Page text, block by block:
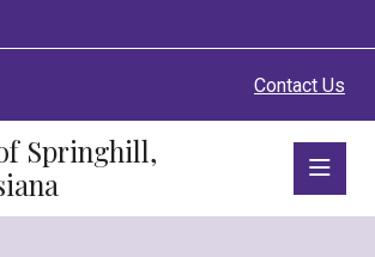
Contact Us
Springhill,